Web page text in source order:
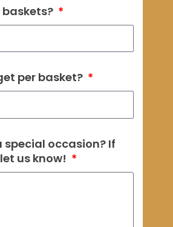
per basket?
special occasion? If
us know!